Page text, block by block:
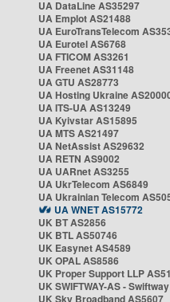
UA DataLine AS35297
UA Emplot AS21488
UA EuroTransTelecom
UA Eurotel AS6768
UA FTICOM AS3261
UA Freenet AS31148
UA GTU AS28773
UA Hosting Ukraine
UA ITS-UA AS13249
UA Kyivstar AS15895
UA MTS AS21497
UA NetAssist AS29632
UA RETN AS9002
UA UARnet AS3255
UA UkrTelecom AS6849
UA Ukrainian Telecom
UA WNET AS15772
UK BT AS2856
UK BTL AS50746
UK Easynet AS4589
UK OPAL AS8586
UK Proper Support LLP
UK SWIFTWAY-AS -
UK Sky Broadband AS5607